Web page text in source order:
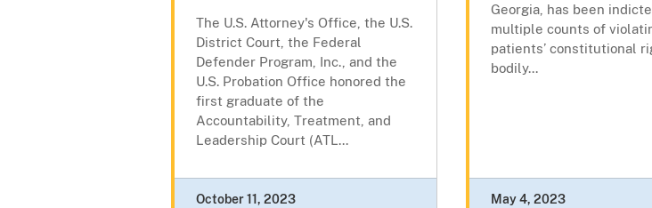
The U.S. Attorney's Office, the U.S.
District Court, the Federal
Defender Program, Inc., and the
U.S. Probation Office honored the
first graduate of the
Accountability, Treatment, and
Leadership Court (ATL...
October 11, 2023
Georgia, has been
multiple counts of
patients’ constitutional
bodily...
May 4, 2023